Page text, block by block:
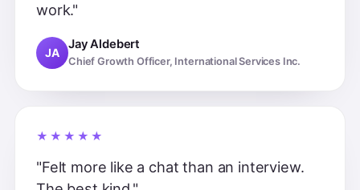
work."
JA
Jay Aldebert
Chief Growth Officer, International Services Inc.
★★★★★
"Felt more like a chat than an interview.